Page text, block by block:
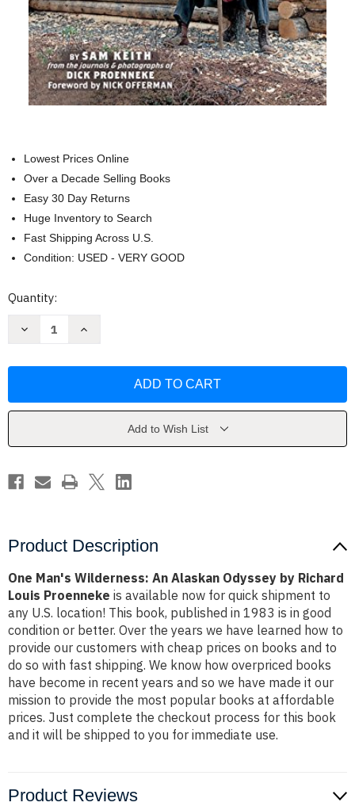
Lowest Prices Online
Over a Decade Selling Books
Easy 30 Day Returns
Huge Inventory to Search
Fast Shipping Across U.S.
Condition: USED - VERY GOOD
Current
Quantity:
Decrease
Alaskan
Louis
Increase
Wilderness:
Alaskan
Louis
Add to Wish List
Product Description
One Man's Wilderness: An Alaskan Odyssey by Richard
Louis Proenneke is available now for quick shipment to
any U.S. location! This book, published in 1983 is in good
condition or better. Over the years we have learned how to
provide our customers with cheap prices on books and to
do so with fast shipping. We know how overpriced books
have become in recent years and so we have made it our
mission to provide the most popular books at affordable
prices. Just complete the checkout process for this book
and it will be shipped to you for immediate use.
Product Reviews